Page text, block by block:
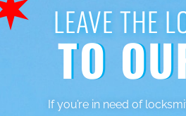
LEAVE THE
TO
If you’re in need of